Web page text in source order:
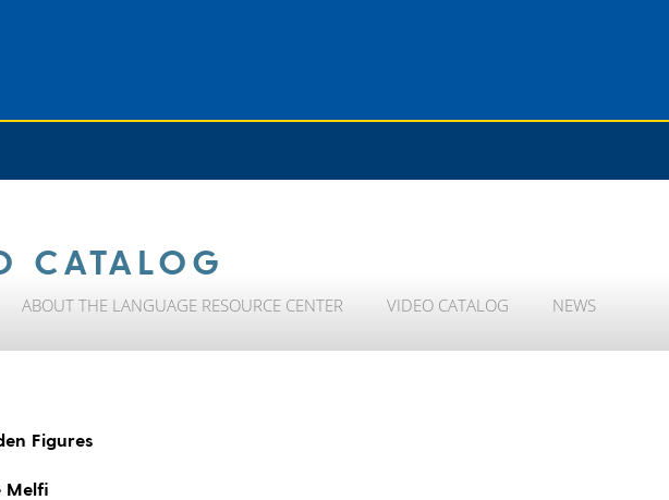
CATALOG
ABOUT THE LANGUAGE RESOURCE CENTER VIDEO CATALOG NEWS
Figures
Melfi